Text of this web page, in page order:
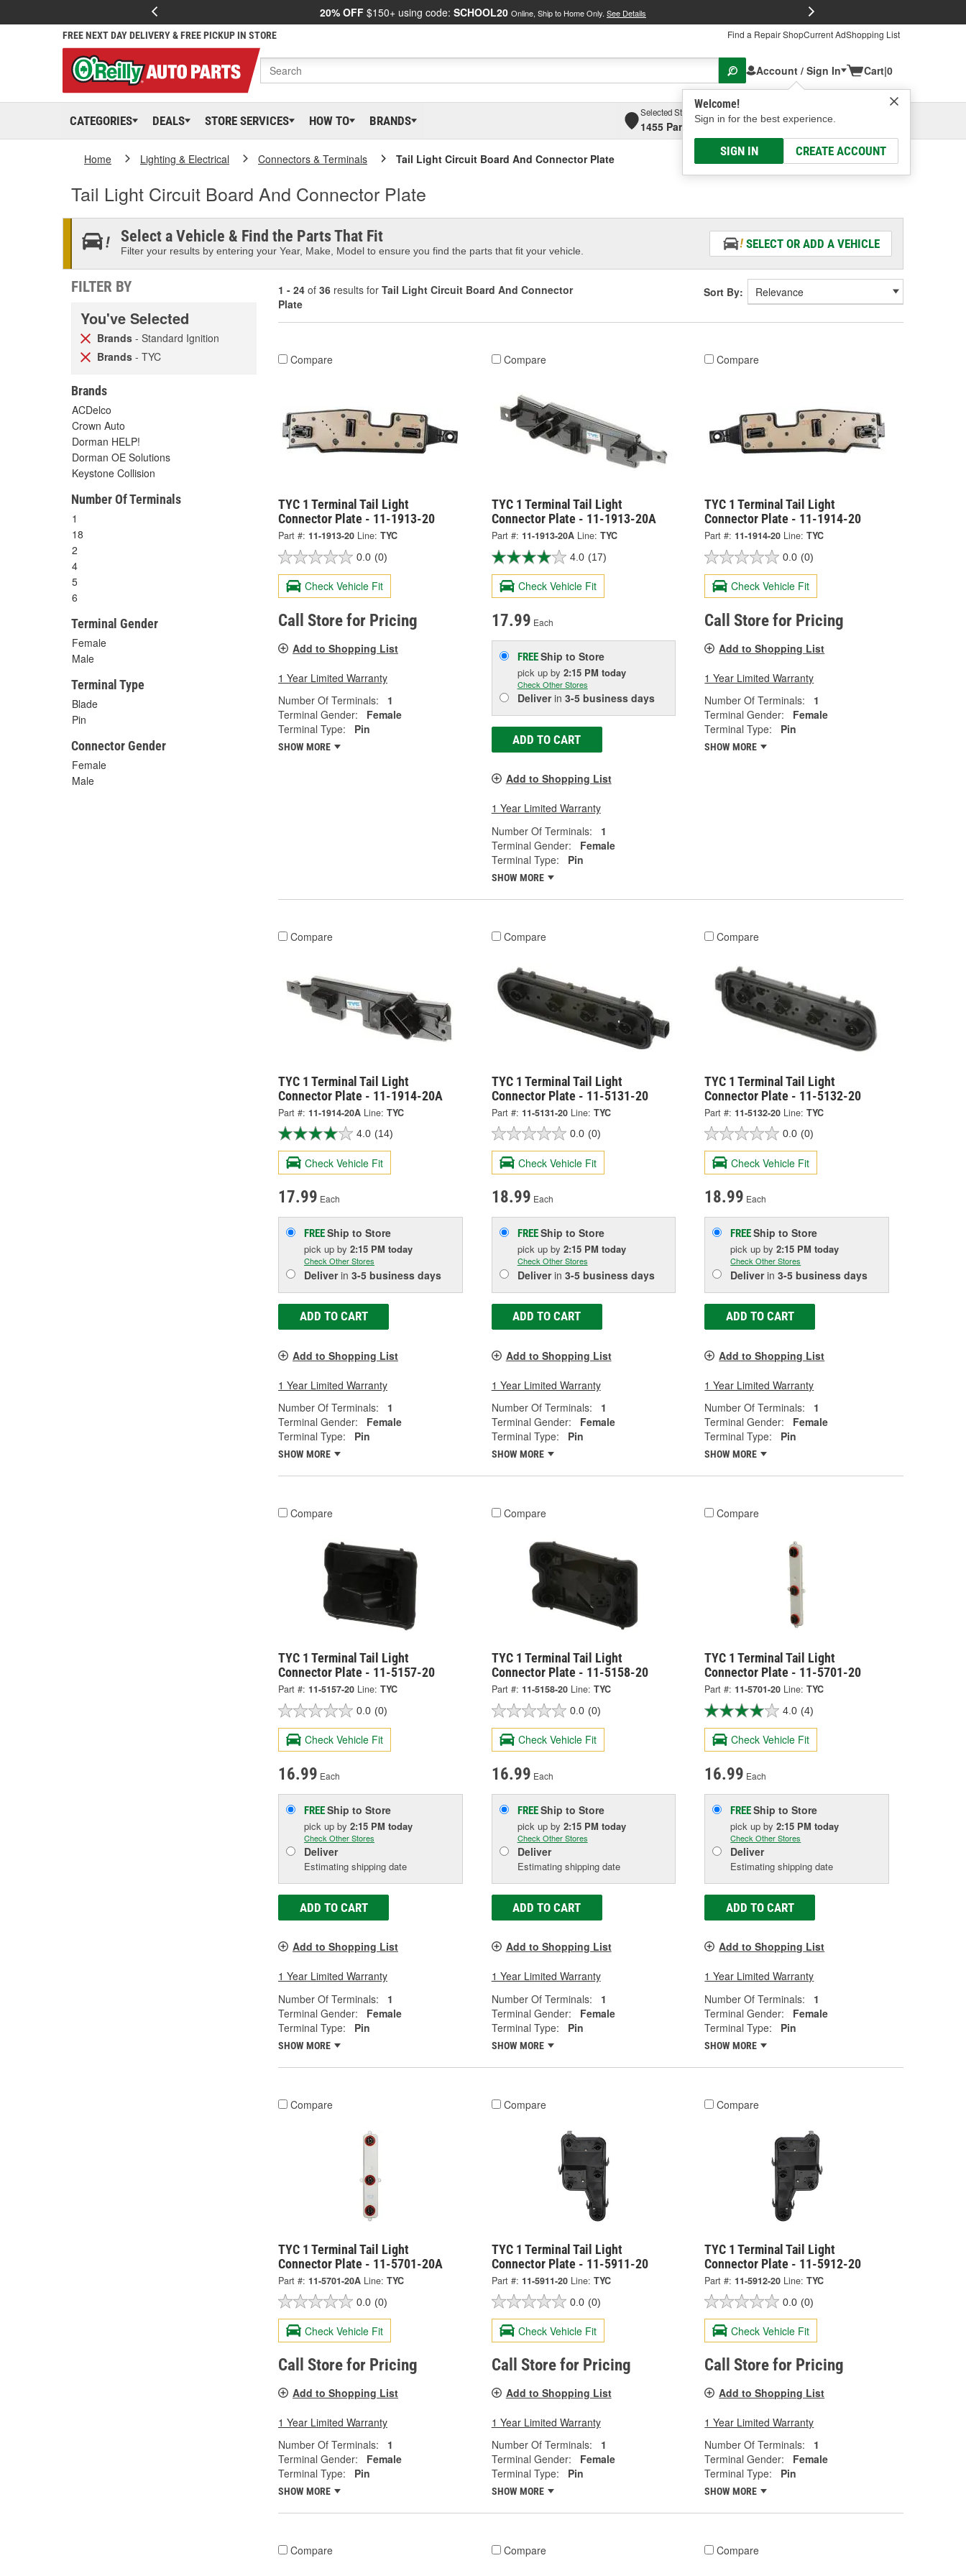
20% OFF $150+ using code: SCHOOL20 Online, Ship to Home Only. See Details
FREE NEXT DAY DELIVERY & FREE PICKUP IN STORE Find a Repair ShopCurrent AdShopping List
Account / Sign In
Welcome!
Sign in for the best experience.
SIGN IN CREATE ACCOUNT
Cart|0
CATEGORIES DEALS STORE SERVICES HOW TO BRANDS
Selected Store
1455 Parsons Ave, Columbus, OHSelect or Add New
Home Lighting & Electrical Connectors & Terminals Tail Light Circuit Board And Connector Plate
Tail Light Circuit Board And Connector Plate
Select a Vehicle & Find the Parts That Fit
Filter your results by entering your Year, Make, Model to ensure you find the parts that fit your vehicle.
SELECT OR ADD A VEHICLE
FILTER BY
You've Selected
Brands - Standard Ignition
Brands - TYC
Brands
ACDelco
Crown Auto
Dorman HELP!
Dorman OE Solutions
Keystone Collision
Number Of Terminals
1
18
2
4
5
6
Terminal Gender
Female
Male
Terminal Type
Blade
Pin
Connector Gender
Female
Male
1 - 24 of 36 results for Tail Light Circuit Board And Connector
Plate
Sort By:
Compare
TYC 1 Terminal Tail Light
Connector Plate - 11-1913-20
Part #: 11-1913-20 Line: TYC
0.0 (0)
Check Vehicle Fit
Call Store for Pricing
Add to Shopping List
1 Year Limited Warranty
Number Of Terminals:
1
Terminal Gender:
Female
Terminal Type:
Pin
SHOW MORE
Compare
TYC 1 Terminal Tail Light
Connector Plate - 11-1913-20A
Part #: 11-1913-20A Line: TYC
4.0 (17)
Check Vehicle Fit
17.99 Each
FREEShip to Store
pick up by 2:15 PM today
Check Other Stores
Deliverin 3-5 business days
ADD TO CART
Add to Shopping List
1 Year Limited Warranty
Number Of Terminals:
1
Terminal Gender:
Female
Terminal Type:
Pin
SHOW MORE
Compare
TYC 1 Terminal Tail Light
Connector Plate - 11-1914-20
Part #: 11-1914-20 Line: TYC
0.0 (0)
Check Vehicle Fit
Call Store for Pricing
Add to Shopping List
1 Year Limited Warranty
Number Of Terminals:
1
Terminal Gender:
Female
Terminal Type:
Pin
SHOW MORE
Compare
TYC 1 Terminal Tail Light
Connector Plate - 11-1914-20A
Part #: 11-1914-20A Line: TYC
4.0 (14)
Check Vehicle Fit
17.99 Each
FREEShip to Store
pick up by 2:15 PM today
Check Other Stores
Deliverin 3-5 business days
ADD TO CART
Add to Shopping List
1 Year Limited Warranty
Number Of Terminals:
1
Terminal Gender:
Female
Terminal Type:
Pin
SHOW MORE
Compare
TYC 1 Terminal Tail Light
Connector Plate - 11-5131-20
Part #: 11-5131-20 Line: TYC
0.0 (0)
Check Vehicle Fit
18.99 Each
FREEShip to Store
pick up by 2:15 PM today
Check Other Stores
Deliverin 3-5 business days
ADD TO CART
Add to Shopping List
1 Year Limited Warranty
Number Of Terminals:
1
Terminal Gender:
Female
Terminal Type:
Pin
SHOW MORE
Compare
TYC 1 Terminal Tail Light
Connector Plate - 11-5132-20
Part #: 11-5132-20 Line: TYC
0.0 (0)
Check Vehicle Fit
18.99 Each
FREEShip to Store
pick upby2:15 PM today
Check Other Stores
Deliverin3-5 business days
ADD TO CART
Add to Shopping List
1 Year Limited Warranty
Number Of Terminals:
1
Terminal Gender:
Female
Terminal Type:
Pin
SHOW MORE
Compare
TYC 1 Terminal Tail Light
Connector Plate - 11-5157-20
Part #: 11-5157-20 Line: TYC
0.0 (0)
Check Vehicle Fit
16.99 Each
FREEShip to Store
pick up by 2:15 PM today
Check Other Stores
Deliver
Estimating shipping date
ADD TO CART
Add to Shopping List
1 Year Limited Warranty
Number Of Terminals:
1
Terminal Gender:
Female
Terminal Type:
Pin
SHOW MORE
Compare
TYC 1 Terminal Tail Light
Connector Plate - 11-5158-20
Part #: 11-5158-20 Line: TYC
0.0 (0)
Check Vehicle Fit
16.99 Each
FREEShip to Store
pick up by 2:15 PM today
Check Other Stores
Deliver
Estimating shipping date
ADD TO CART
Add to Shopping List
1 Year Limited Warranty
Number Of Terminals:
1
Terminal Gender:
Female
Terminal Type:
Pin
SHOW MORE
Compare
TYC 1 Terminal Tail Light
Connector Plate - 11-5701-20
Part #: 11-5701-20 Line: TYC
4.0 (4)
Check Vehicle Fit
16.99 Each
FREEShip to Store
pick upby2:15 PM today
Check Other Stores
Deliver
Estimating shipping date
ADD TO CART
Add to Shopping List
1 Year Limited Warranty
Number Of Terminals:
1
Terminal Gender:
Female
Terminal Type:
Pin
SHOW MORE
Compare
TYC 1 Terminal Tail Light
Connector Plate - 11-5701-20A
Part #: 11-5701-20A Line: TYC
0.0 (0)
Check Vehicle Fit
Call Store for Pricing
Add to Shopping List
1 Year Limited Warranty
Number Of Terminals:
1
Terminal Gender:
Female
Terminal Type:
Pin
SHOW MORE
Compare
TYC 1 Terminal Tail Light
Connector Plate - 11-5911-20
Part #: 11-5911-20 Line: TYC
0.0 (0)
Check Vehicle Fit
Call Store for Pricing
Add to Shopping List
1 Year Limited Warranty
Number Of Terminals:
1
Terminal Gender:
Female
Terminal Type:
Pin
SHOW MORE
Compare
TYC 1 Terminal Tail Light
Connector Plate - 11-5912-20
Part #: 11-5912-20 Line: TYC
0.0 (0)
Check Vehicle Fit
Call Store for Pricing
Add to Shopping List
1 Year Limited Warranty
Number Of Terminals:
1
Terminal Gender:
Female
Terminal Type:
Pin
SHOW MORE
Compare Compare Compare